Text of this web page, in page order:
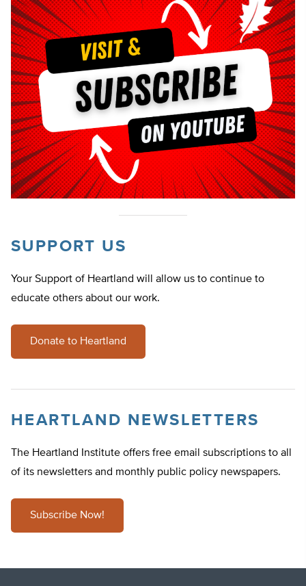
SUPPORT US
Your Support of Heartland will allow us to continue to
educate others about our work.
Donate to Heartland
HEARTLAND NEWSLETTERS
The Heartland Institute offers free email subscriptions to all
of its newsletters and monthly public policy newspapers.
Subscribe Now!